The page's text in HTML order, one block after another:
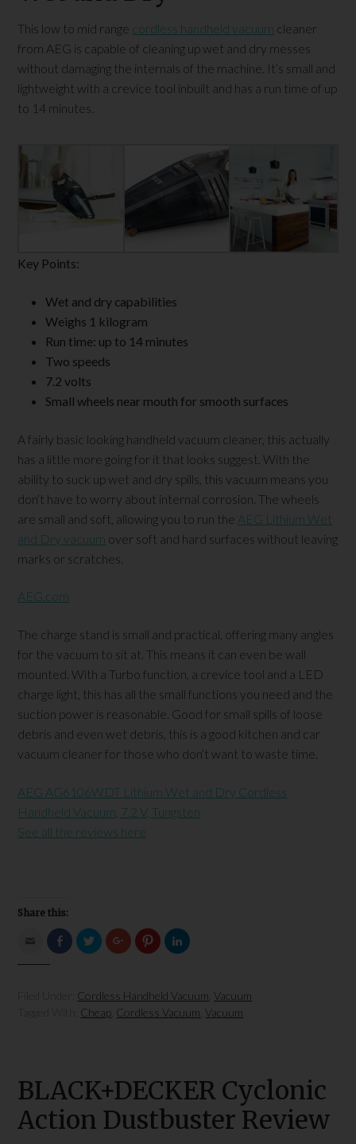
This low to mid range cordless handheld vacuum cleaner
from AEG is capable of cleaning up wet and dry messes
without damaging the internals of the machine. It’s small and
lightweight with a crevice tool inbuilt and has a run time of up
to 14 minutes.
Key Points:
Wet and dry capabilities
Weighs 1 kilogram
Run time: up to 14 minutes
Two speeds
7.2 volts
Small wheels near mouth for smooth surfaces
A fairly basic looking handheld vacuum cleaner, this actually
has a little more going for it that looks suggest. With the
ability to suck up wet and dry spills, this vacuum means you
don’t have to worry about internal corrosion. The wheels
are small and soft, allowing you to run the AEG Lithium Wet
and Dry vacuum over soft and hard surfaces without leaving
marks or scratches.
AEG.com
The charge stand is small and practical, offering many angles
for the vacuum to sit at. This means it can even be wall
mounted. With a Turbo function, a crevice tool and a LED
charge light, this has all the small functions you need and the
suction power is reasonable. Good for small spills of loose
debris and even wet debris, this is a good kitchen and car
vacuum cleaner for those who don’t want to waste time.
AEG AG6106WDT Lithium Wet and Dry Cordless
Handheld Vacuum, 7.2 V, Tungsten
See all the reviews here
Share this:
Click
email
this
Click
to
share
new
window)
Click
to
share
in
new
window)
Click
to
share
in
new
window)
Click
to
share
in
new
window)
Click
to
in
new
window)
Cordless Handheld Vacuum ,Vacuum
Cheap Cordless Vacuum ,Vacuum
BLACK+DECKER Cyclonic
Action Dustbuster Review